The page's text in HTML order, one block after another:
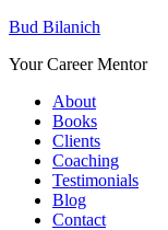
Bud Bilanich
Your Career Mentor
About
Books
Clients
Coaching
Testimonials
Blog
Contact